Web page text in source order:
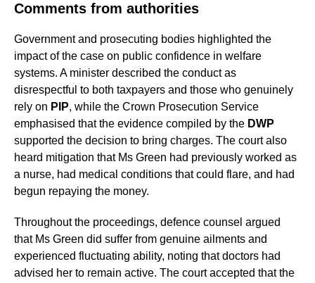
Comments from authorities
Government and prosecuting bodies highlighted the
impact of the case on public confidence in welfare
systems. A minister described the conduct as
disrespectful to both taxpayers and those who genuinely
rely on PIP, while the Crown Prosecution Service
emphasised that the evidence compiled by the DWP
supported the decision to bring charges. The court also
heard mitigation that Ms Green had previously worked as
a nurse, had medical conditions that could flare, and had
begun repaying the money.
Throughout the proceedings, defence counsel argued
that Ms Green did suffer from genuine ailments and
experienced fluctuating ability, noting that doctors had
advised her to remain active. The court accepted that the